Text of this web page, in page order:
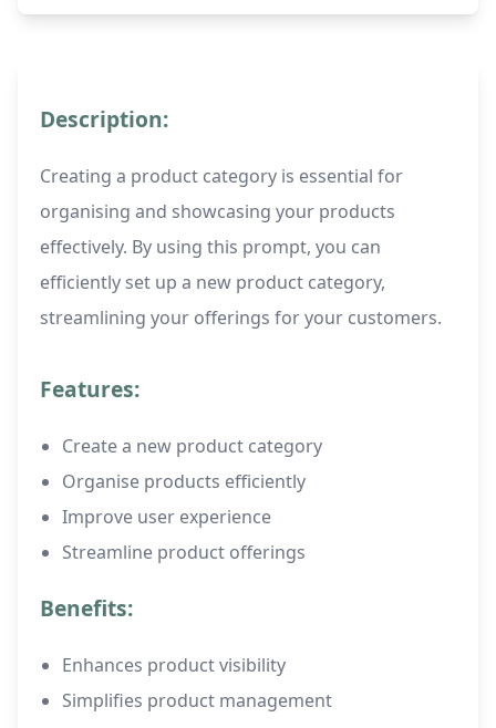
Description:
Creating a product category is essential for
organising and showcasing your products
effectively. By using this prompt, you can
efficiently set up a new product category,
streamlining your offerings for your customers.
Features:
Create a new product category
Organise products efficiently
Improve user experience
Streamline product offerings
Benefits:
Enhances product visibility
Simplifies product management